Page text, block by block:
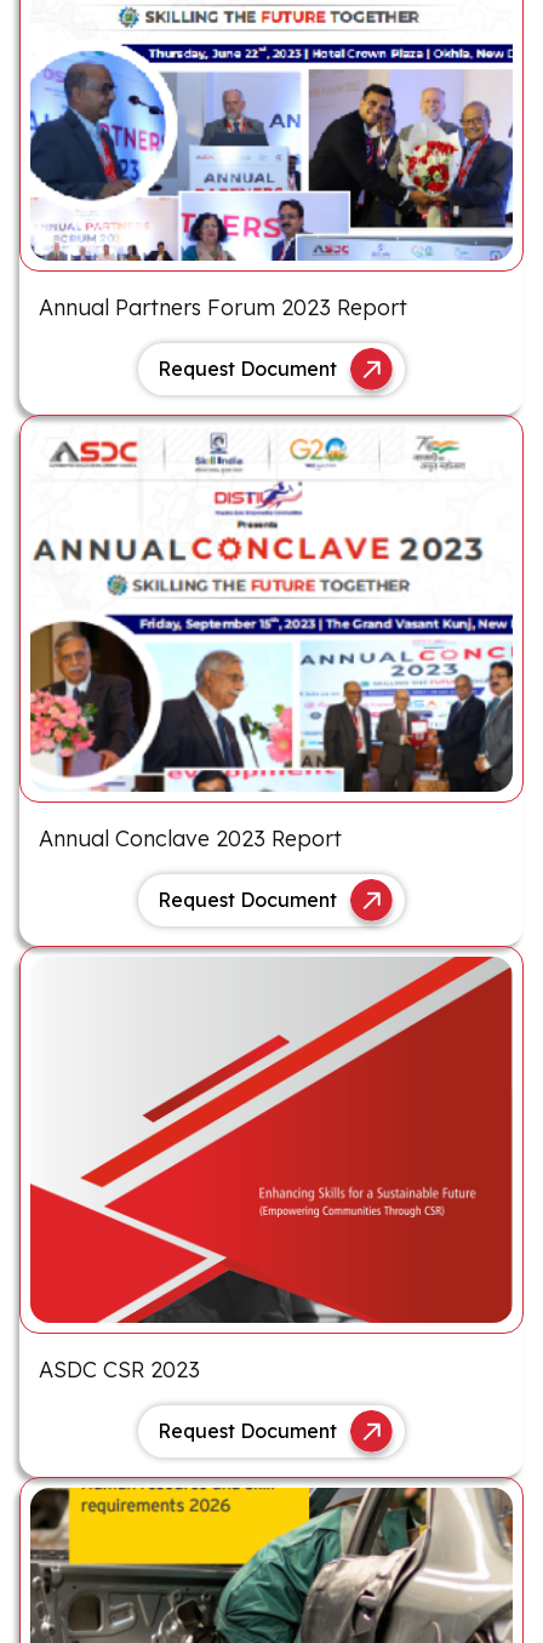
Annual Partners Forum 2023 Report
Request Document
Annual Conclave 2023 Report
Request Document
ASDC CSR 2023
Request Document